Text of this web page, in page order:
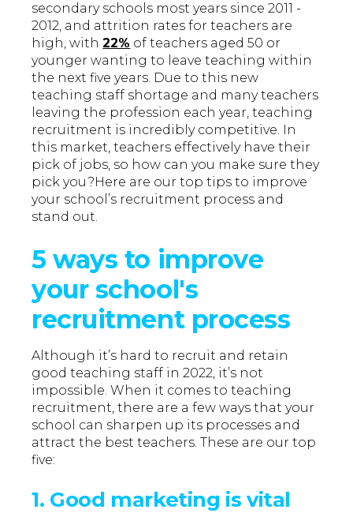
secondary schools most years since 2011 -
2012, and attrition rates for teachers are
high, with22% of teachers aged 50 or
younger wanting to leave teaching within
the next five years. Due to this new
teaching staff shortage and many teachers
leaving the profession each year, teaching
recruitment is incredibly competitive. In
this market, teachers effectively have their
pick of jobs, so how can you make sure they
pick you?Here are our top tips to improve
your school’s recruitment process and
stand out.
5 ways to improve
your school's
recruitment process
Although it’s hard to recruit and retain
good teaching staff in 2022, it’s not
impossible. When it comes to teaching
recruitment, there are a few ways that your
school can sharpen up its processes and
attract the best teachers. These are our top
five:
1. Good marketing is vital